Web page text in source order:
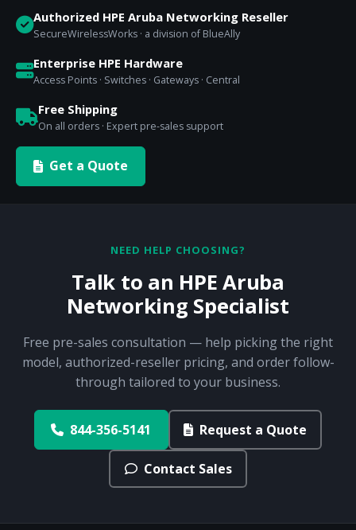
Authorized HPE Aruba Networking Reseller
SecureWirelessWorks · a division of BlueAlly
Enterprise HPE Hardware
Access Points · Switches · Gateways · Central
Free Shipping
On all orders · Expert pre-sales support
Get a Quote
NEED HELP CHOOSING?
Talk to an HPE Aruba
Networking Specialist
Free pre-sales consultation — help picking the right
model, authorized-reseller pricing, and order follow-
through tailored to your business.
844-356-5141 Request a Quote
Contact Sales